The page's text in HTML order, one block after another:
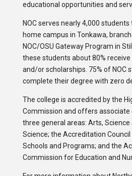
educational opportunities and
NOC serves nearly 4,000
home campus in Tonkawa, branch
NOC/OSU Gateway Program in
these students about 80% receive
and/or scholarships. 75% of NOC
complete their degree with zero
The college is accredited by the
Commission and offers associate
three general areas: Arts, Science
Science; the Accreditation
Schools and Programs; and the
Commission for Education and